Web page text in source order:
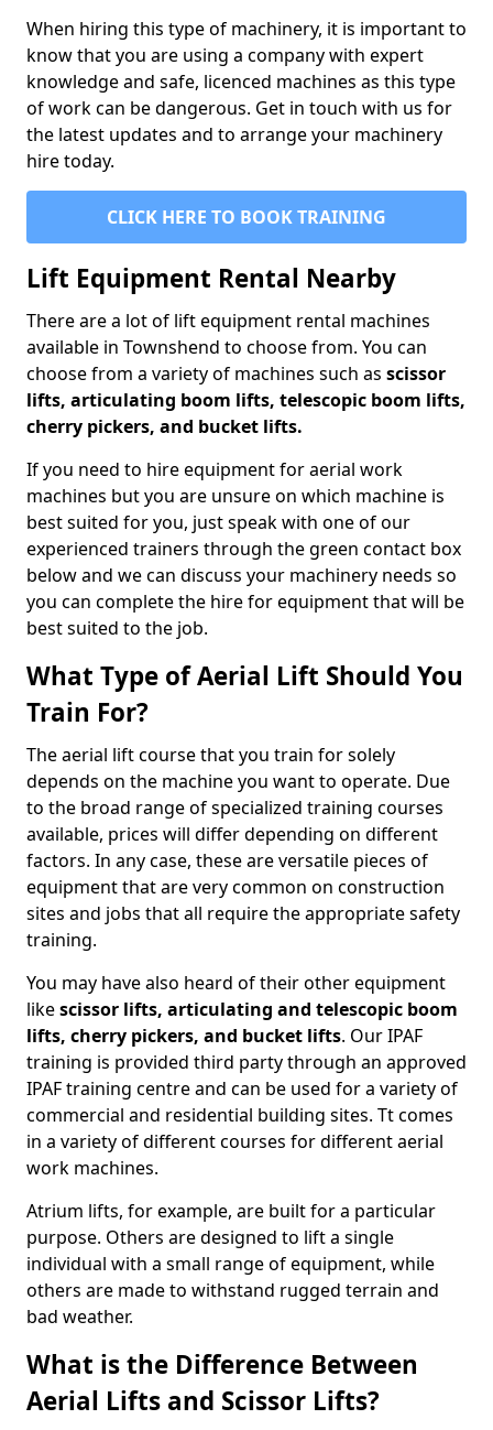
When hiring this type of machinery, it is important to
know that you are using a company with expert
knowledge and safe, licenced machines as this type
of work can be dangerous. Get in touch with us for
the latest updates and to arrange your machinery
hire today.
CLICK HERE TO BOOK TRAINING
Lift Equipment Rental Nearby
There are a lot of lift equipment rental machines
available in Townshend to choose from. You can
choose from a variety of machines such as scissor
lifts, articulating boom lifts, telescopic boom lifts,
cherry pickers, and bucket lifts.
If you need to hire equipment for aerial work
machines but you are unsure on which machine is
best suited for you, just speak with one of our
experienced trainers through the green contact box
below and we can discuss your machinery needs so
you can complete the hire for equipment that will be
best suited to the job.
What Type of Aerial Lift Should You
Train For?
The aerial lift course that you train for solely
depends on the machine you want to operate. Due
to the broad range of specialized training courses
available, prices will differ depending on different
factors. In any case, these are versatile pieces of
equipment that are very common on construction
sites and jobs that all require the appropriate safety
training.
You may have also heard of their other equipment
likescissor lifts, articulating and telescopic boom
lifts, cherry pickers, and bucket lifts. Our IPAF
training is provided third party through an approved
IPAF training centre and can be used for a variety of
commercial and residential building sites. Tt comes
in a variety of different courses for different aerial
work machines.
Atrium lifts, for example, are built for a particular
purpose. Others are designed to lift a single
individual with a small range of equipment, while
others are made to withstand rugged terrain and
bad weather.
What is the Difference Between
Aerial Lifts and Scissor Lifts?